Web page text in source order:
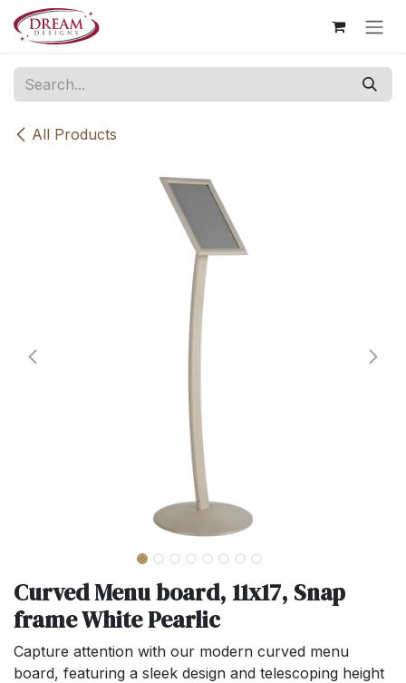
Skip to Content
All Products
Curved Menu board, 11x17, Snap
frame White Pearlic
Capture attention with our modern curved menu
board, featuring a sleek design and telescoping height